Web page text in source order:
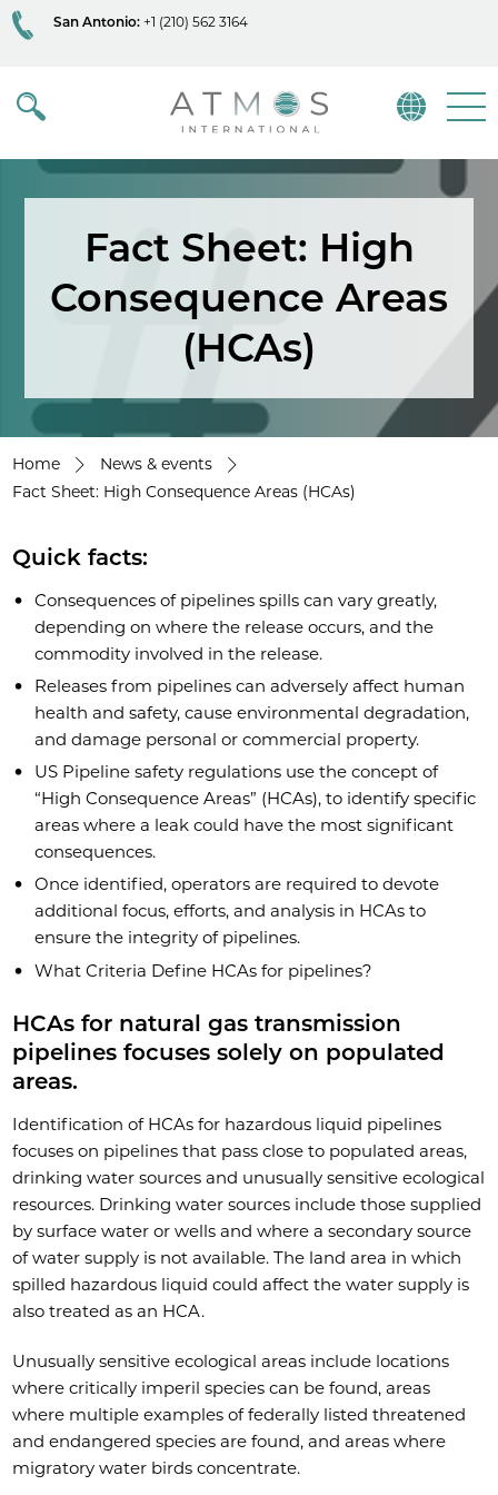
San Antonio: +1 (210) 562 3164
Atmos
Fact Sheet: High
Consequence Areas
(HCAs)
Home
News & events
Fact Sheet: High Consequence Areas (HCAs)
Quick facts:
Consequences of pipelines spills can vary greatly,
depending on where the release occurs, and the
commodity involved in the release.
Releases from pipelines can adversely affect human
health and safety, cause environmental degradation,
and damage personal or commercial property.
US Pipeline safety regulations use the concept of
“High Consequence Areas” (HCAs), to identify specific
areas where a leak could have the most significant
consequences.
Once identified, operators are required to devote
additional focus, efforts, and analysis in HCAs to
ensure the integrity of pipelines.
What Criteria Define HCAs for pipelines?
HCAs for natural gas transmission
pipelines focuses solely on populated
areas.
Identification of HCAs for hazardous liquid pipelines
focuses on pipelines that pass close to populated areas,
drinking water sources and unusually sensitive ecological
resources. Drinking water sources include those supplied
by surface water or wells and where a secondary source
of water supply is not available. The land area in which
spilled hazardous liquid could affect the water supply is
also treated as an HCA.
Unusually sensitive ecological areas include locations
where critically imperil species can be found, areas
where multiple examples of federally listed threatened
and endangered species are found, and areas where
migratory water birds concentrate.